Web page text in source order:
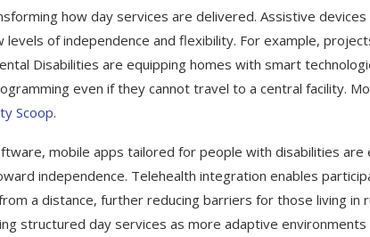
how day services are delivered. Assistive
levels of independence and flexibility. For example,
Disabilities are equipping homes with smart
even if they cannot travel to a central facility.
Scoop.
mobile apps tailored for people with disabilities
independence. Telehealth integration enables
a distance, further reducing barriers for those living in
structured day services as more adaptive